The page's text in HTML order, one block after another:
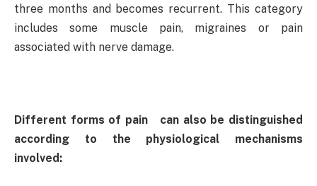
three months and becomes recurrent. This category
includes some muscle pain, migraines or pain
associated with nerve damage.
Different forms of pain can also be distinguished
according to the physiological mechanisms
involved: